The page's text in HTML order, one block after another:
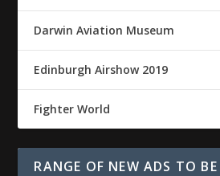
Darwin Aviation Museum
Edinburgh Airshow 2019
Fighter World
RANGE OF NEW ADS TO BE